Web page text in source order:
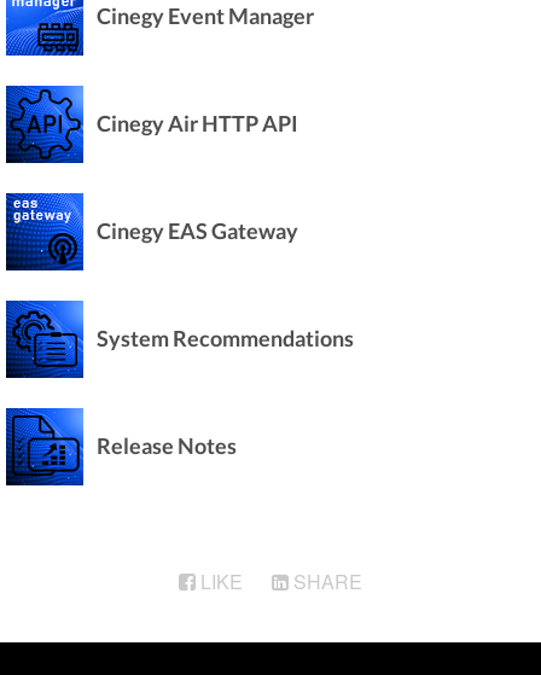
Cinegy Event Manager
Cinegy Air HTTP API
Cinegy EAS Gateway
System Recommendations
Release Notes
LIKE SHARE